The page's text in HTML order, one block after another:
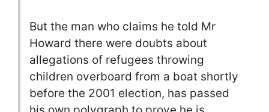
But the man who claims he told Mr
Howard there were doubts about
allegations of refugees throwing
children overboard from a boat shortly
before the 2001 election, has passed